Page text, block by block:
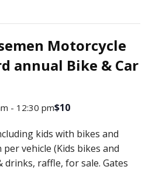
Motorcycle
annual Bike & Car
- 12:30 pm$10
kids with bikes and
vehicle (Kids bikes and
drinks, raffle, for sale. Gates